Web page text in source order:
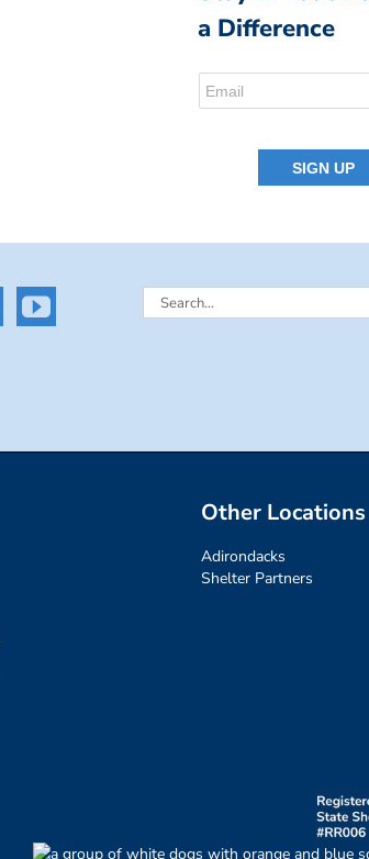
a Difference
Search
Other Locations
Adirondacks
Shelter Partners